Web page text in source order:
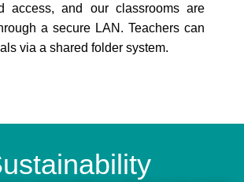
access, and our classrooms are
a secure LAN. Teachers can
via a shared folder system.